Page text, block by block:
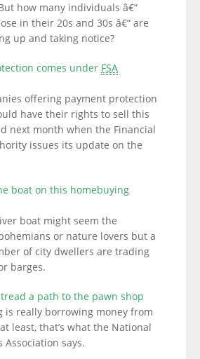
how many individuals â€“
in their 20s and 30s â€“ are
up and taking notice?
comes under FSA
offering payment protection
have their rights to sell this
next month when the Financial
issues its update on the
boat on this homebuying
boat might seem the
or nature lovers but a
of city dwellers are trading
barges.
a path to the pawn shop
is really borrowing money from
least, that’s what the National
Association says.